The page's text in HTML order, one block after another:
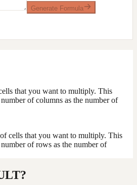
Generate Formula
that you want to multiply. This
of columns as the number of
cells that you want to multiply. This
of rows as the number of